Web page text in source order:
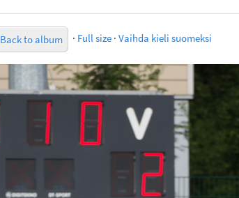
Back to album · Full size · Vaihda kieli suomeksi